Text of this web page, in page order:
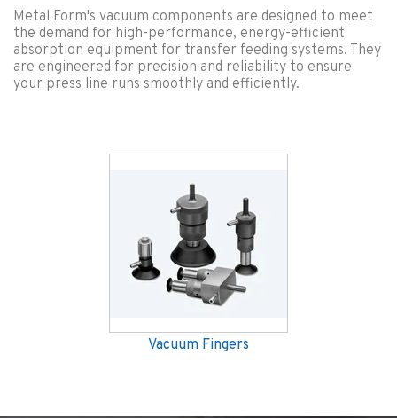
Metal Form's vacuum components are designed to meet
the demand for high-performance, energy-efficient
absorption equipment for transfer feeding systems. They
are engineered for precision and reliability to ensure
your press line runs smoothly and efficiently.
Vacuum Fingers